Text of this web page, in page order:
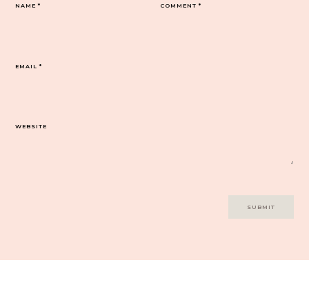
COMMENT*
NAME*
EMAIL*
WEBSITE